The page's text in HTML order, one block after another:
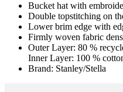
Bucket hat with
Double topstitching on
Lower brim edge with
Firmly woven fabric
Outer Layer: 80 %
Inner Layer: 100 %
Brand: Stanley/Stella